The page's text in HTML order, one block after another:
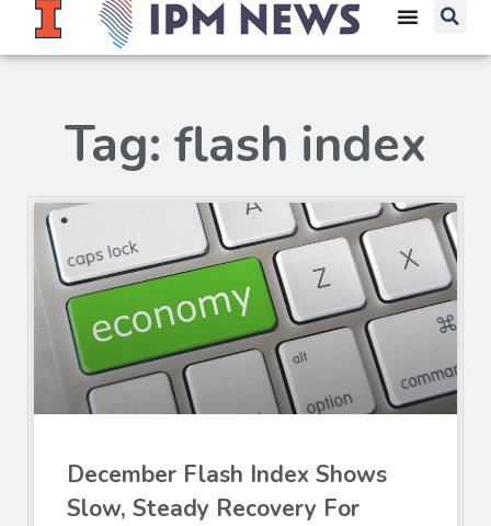
Tag: flash index
December Flash Index Shows
Slow, Steady Recovery For